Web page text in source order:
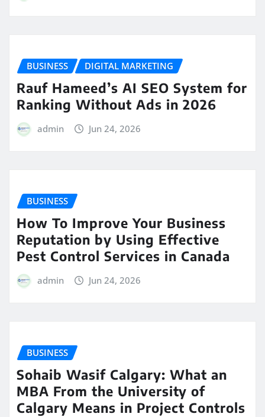
BUSINESS DIGITAL MARKETING
Rauf Hameed’s AI SEO System for
Ranking Without Ads in 2026
admin Jun 24, 2026
BUSINESS
How To Improve Your Business
Reputation by Using Effective
Pest Control Services in Canada
admin Jun 24, 2026
BUSINESS
Sohaib Wasif Calgary: What an
MBA From the University of
Calgary Means in Project Controls